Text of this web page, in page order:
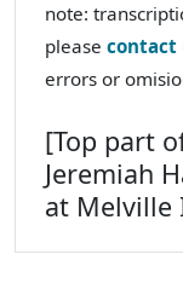
note:
please contact
errors or
[Top part
Jeremiah
at Melville